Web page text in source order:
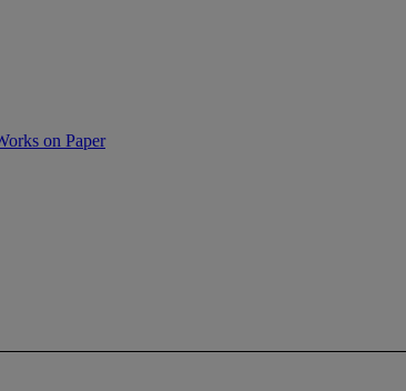
on Paper